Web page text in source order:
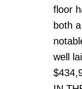
floor
both
well